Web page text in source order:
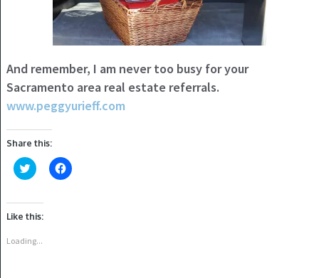
And remember, I am never too busy for your
Sacramento area real estate referrals.
www.peggyurieff.com
Share this:
Click
to
Twitter
(Opens
in
window)
Click
to
Like this:
Loading...